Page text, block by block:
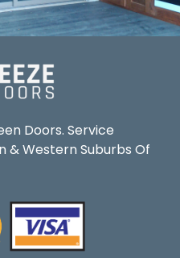
Doors. Service
& Western Suburbs Of